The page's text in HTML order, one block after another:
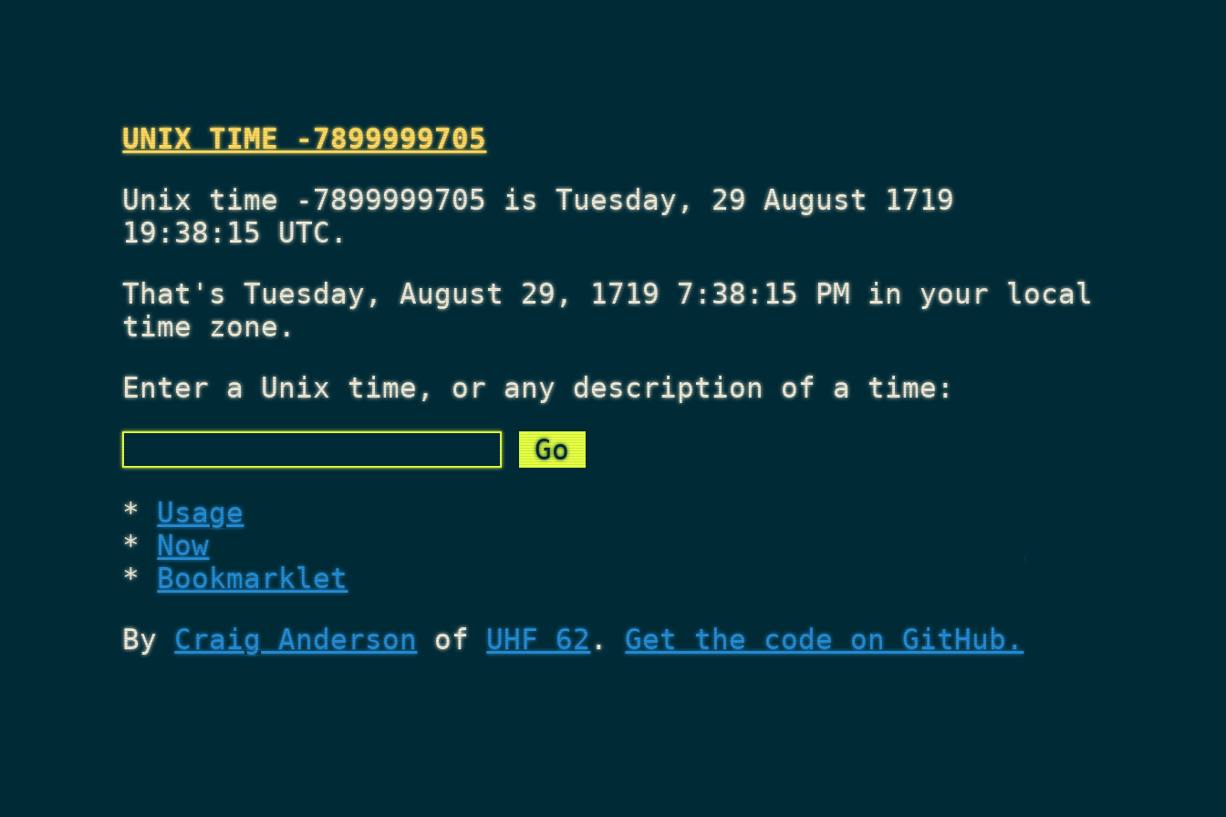
UNIX TIME -7899999705
Unix time -7899999705 is Tuesday, 29 August 1719
19:38:15 UTC.
That'sTuesday, August 29, 1719 7:38:15 PM in your local
time zone.
Enter a Unix time, or any description of a time:
Usage
Now
Bookmarklet
ByCraig Anderson of UHF 62.Get the code on GitHub.